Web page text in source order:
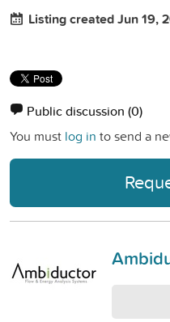
Listing created Jun 19,
Public discussion (0)
You must log in to send a